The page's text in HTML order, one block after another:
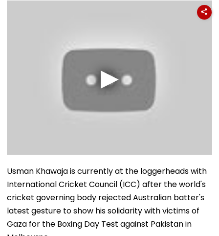
Usman Khawaja is currently at the loggerheads with
International Cricket Council (ICC) after the world's
cricket governing body rejected Australian batter's
latest gesture to show his solidarity with victims of
Gaza for the Boxing Day Test against Pakistan in